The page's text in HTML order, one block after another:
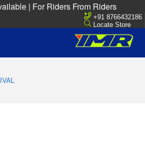
| For Riders From Riders
+91 8766432186
Locate Store